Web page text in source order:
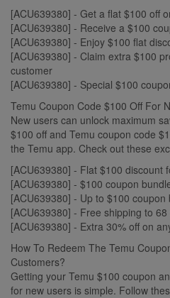
[ACU639380] - Get a flat $100 off
[ACU639380] - Receive a $100
[ACU639380] - Enjoy $100 flat
[ACU639380] - Claim extra $100
customer
[ACU639380] - Special $100
Temu Coupon Code $100 Off For
New users can unlock maximum
$100 off and Temu coupon code
the Temu app. Check out these
[ACU639380] - Flat $100 discount
[ACU639380] - $100 coupon
[ACU639380] - Up to $100
[ACU639380] - Free shipping to
[ACU639380] - Extra 30% off on
How To Redeem The Temu
Customers?
Getting your Temu $100 coupon
for new users is simple. Follow